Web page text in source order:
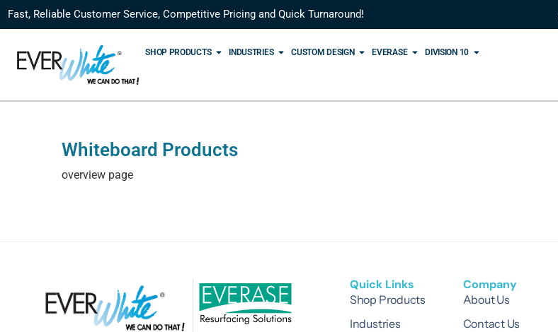
Fast, Reliable Customer Service, Competitive Pricing and Quick Turnaround!
SHOP PRODUCTS INDUSTRIES CUSTOM DESIGN EVERASE DIVISION 10
Whiteboard Products
overview page
Quick Links
Shop Products
Industries
Company
About Us
Contact Us